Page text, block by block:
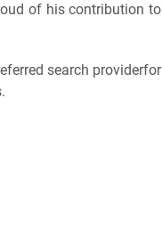
of his contribution to
search providerfor